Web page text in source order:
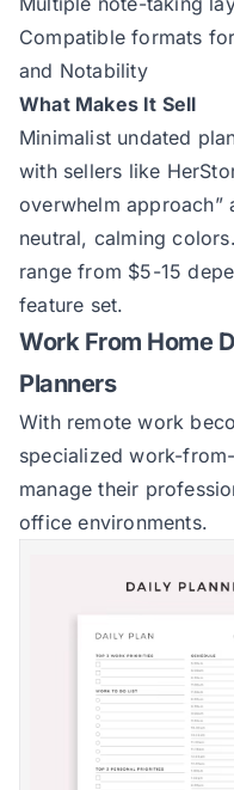
Compatible formats
and Notability
What Makes It Sell
Minimalist undated
with sellers like
overwhelm approach”
neutral, calming
range from $5-15
feature set.
Work From Home
Planners
With remote work
specialized work-
manage their
office environments.